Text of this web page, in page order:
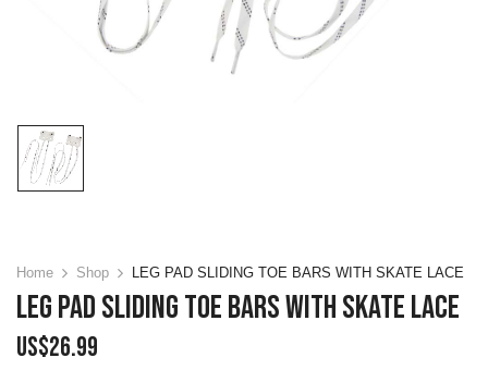
Home Shop LEG PAD SLIDING TOE BARS WITH SKATE LACE
LEG PAD SLIDING TOE BARS WITH SKATE LACE
US$26.99